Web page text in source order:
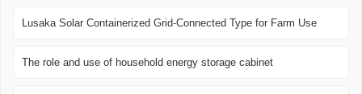
Lusaka Solar Containerized Grid-Connected Type for Farm Use
The role and use of household energy storage cabinet